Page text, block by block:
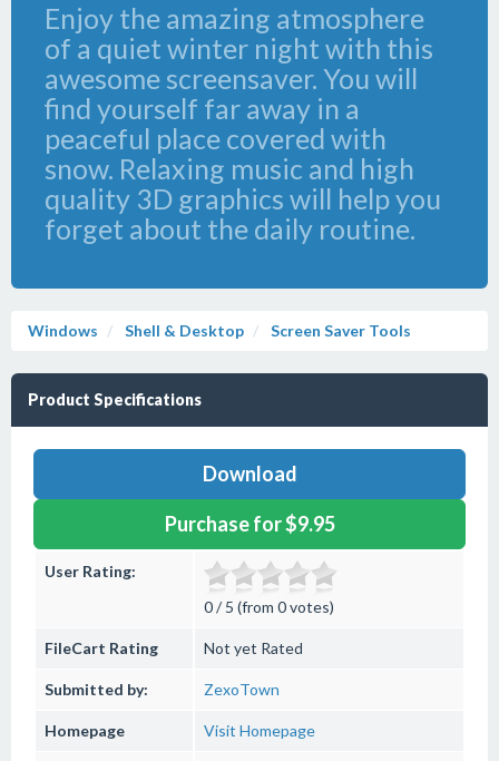
Enjoy the amazing atmosphere
of a quiet winter night with this
awesome screensaver. You will
find yourself far away in a
peaceful place covered with
snow. Relaxing music and high
quality 3D graphics will help you
forget about the daily routine.
Windows Shell & Desktop Screen Saver Tools
Product Specifications
Download
Purchase for $9.95
User Rating:
0 / 5 (from 0 votes)
FileCart Rating Not yet Rated
Submitted by: ZexoTown
Homepage Visit Homepage